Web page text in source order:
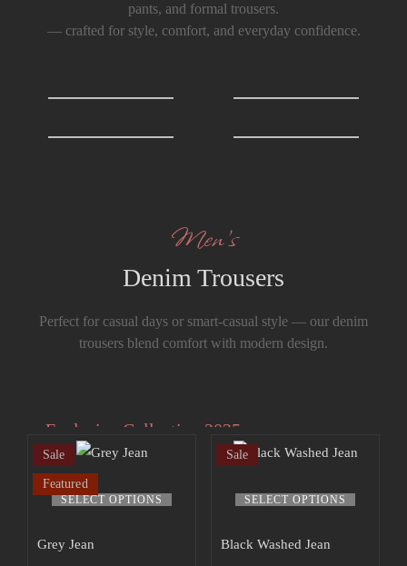
pants, and formal trousers.
— crafted for style, comfort, and everyday confidence.
Men’s
Denim Trousers
Perfect for casual days or smart-casual style — our denim
trousers blend comfort with modern design.
Exclusive Collection 2025
Extra 15% off
the up to 70%
SELECT OPTIONS
Sale
Featured
Grey Jean
SELECT OPTIONS
Sale
Black Washed Jean